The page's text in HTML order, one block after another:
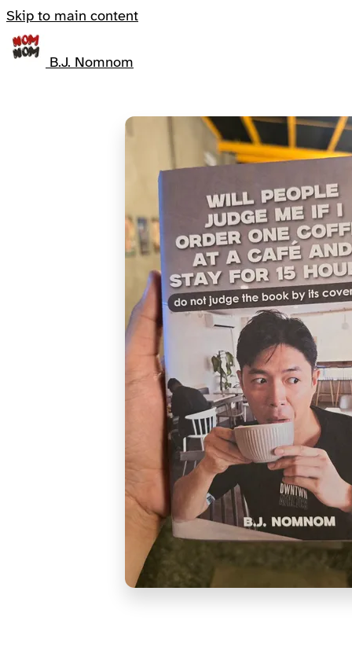
Skip to main content
B.J. Nomnom